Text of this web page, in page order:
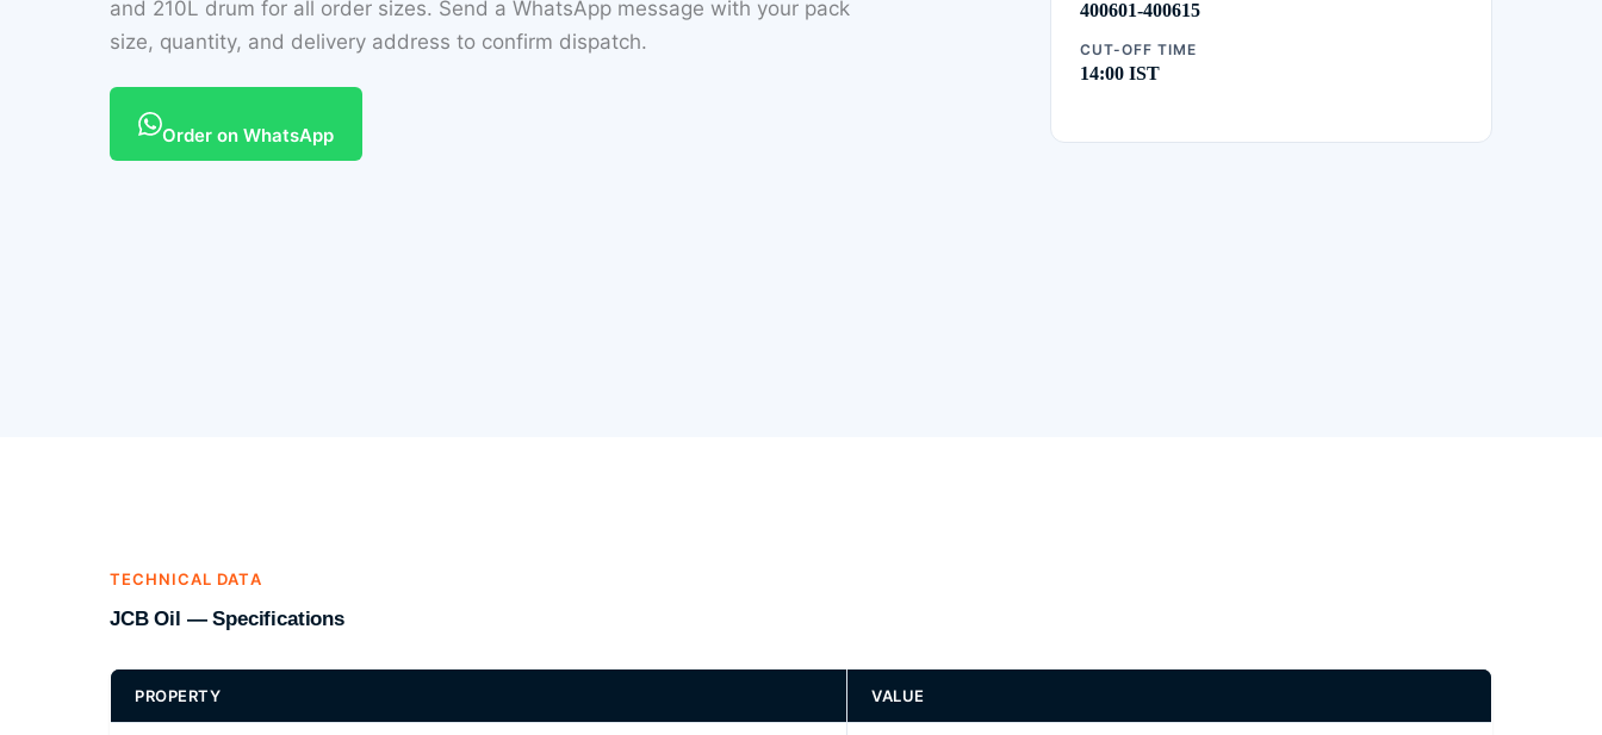
and 210L drum for all order sizes. Send a WhatsApp message with your pack
size, quantity, and delivery address to confirm dispatch.
Order on WhatsApp
400601-400615
CUT-OFF TIME
14:00 IST
TECHNICAL DATA
JCB Oil — Specifications
PROPERTY VALUE